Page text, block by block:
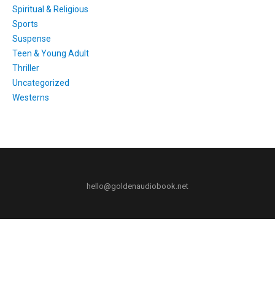
Spiritual & Religious
Sports
Suspense
Teen & Young Adult
Thriller
Uncategorized
Westerns
hello@goldenaudiobook.net